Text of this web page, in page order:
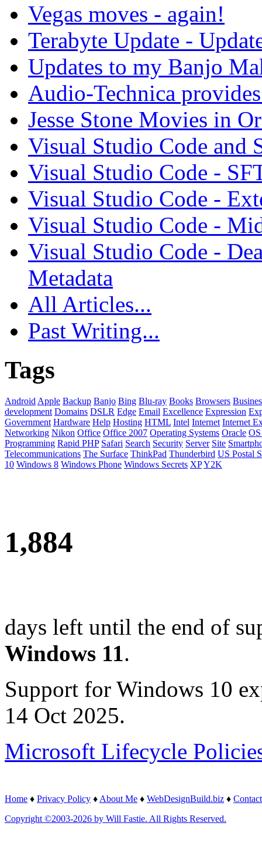
Vegas moves - again!
Terabyte Update -
Updates to my Banjo
Audio-Technica
Jesse Stone Movies in
Visual Studio Code and
Visual Studio Code -
Visual Studio Code -
Visual Studio Code -
Visual Studio Code -
Metadata
All Articles...
Past Writing...
Tags
Android Apple Backup Banjo Bing Blu-ray Books Browsers
development Domains DSLR Edge Email Excellence Expression
Government Hardware Help Hosting HTML Intel Internet Internet
Networking Nikon Office Office 2007 Operating Systems Oracle
Programming Rapid PHP Safari Search Security Server Site
Telecommunications The Surface ThinkPad Thunderbird US Postal
10 Windows 8 Windows Phone Windows Secrets XPY2K
1,884
days left until the end of
Windows 11.
Support for Windows 10
14 Oct 2025.
Microsoft Lifecycle
Home ♦ Privacy Policy ♦ About Me ♦ WebDesignBuild.biz ♦ Contact
Copyright ©2003-2026 by Will Fastie. All Rights Reserved.